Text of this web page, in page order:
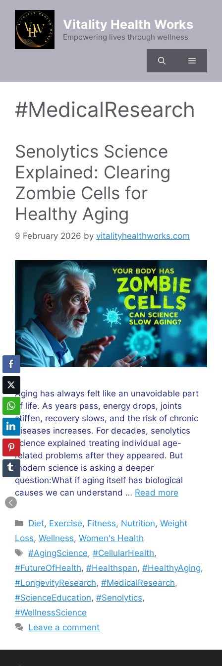
content
Vitality Health Works
Empowering lives through wellness
Menu
#MedicalResearch
Senolytics Science
Explained: Clearing
Zombie Cells for
Healthy Aging
9 February 2026 by vitalityhealthworks.com
Aging has always felt like an unavoidable part
of life. As years pass, energy drops, joints
stiffen, recovery slows, and the risk of chronic
diseases increases. For decades, senolytics
science explained treating individual age-
related problems after they appeared. But
modern science is asking a deeper
question:What if aging itself has biological
causes we can understand … Read more
Categories
Diet, Exercise, Fitness, Nutrition,Weight
Loss, Wellness, Women's Health
Tags
#AgingScience,#CellularHealth,
#FutureOfHealth, #Healthspan, #HealthyAging,
#LongevityResearch, #MedicalResearch,
#ScienceEducation, #Senolytics,
#WellnessScience
Leave a comment